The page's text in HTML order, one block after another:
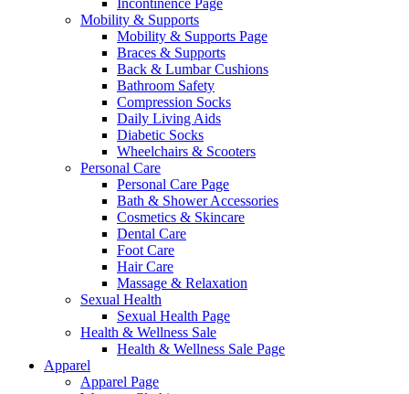
Incontinence Page
Mobility & Supports
Mobility & Supports Page
Braces & Supports
Back & Lumbar Cushions
Bathroom Safety
Compression Socks
Daily Living Aids
Diabetic Socks
Wheelchairs & Scooters
Personal Care
Personal Care Page
Bath & Shower Accessories
Cosmetics & Skincare
Dental Care
Foot Care
Hair Care
Massage & Relaxation
Sexual Health
Sexual Health Page
Health & Wellness Sale
Health & Wellness Sale Page
Apparel
Apparel Page